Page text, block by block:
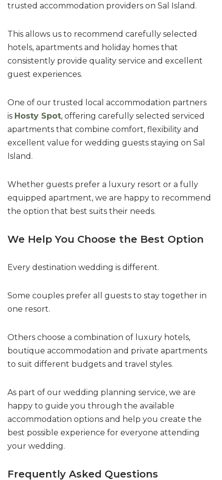
trusted accommodation providers on Sal Island.
This allows us to recommend carefully selected
hotels, apartments and holiday homes that
consistently provide quality service and excellent
guest experiences.
One of our trusted local accommodation partners
is Hosty Spot, offering carefully selected serviced
apartments that combine comfort, flexibility and
excellent value for wedding guests staying on Sal
Island.
Whether guests prefer a luxury resort or a fully
equipped apartment, we are happy to recommend
the option that best suits their needs.
We Help You Choose the Best Option
Every destination wedding is different.
Some couples prefer all guests to stay together in
one resort.
Others choose a combination of luxury hotels,
boutique accommodation and private apartments
to suit different budgets and travel styles.
As part of our wedding planning service, we are
happy to guide you through the available
accommodation options and help you create the
best possible experience for everyone attending
your wedding.
Frequently Asked Questions